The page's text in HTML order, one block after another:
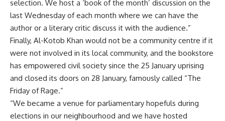
selection. We host a ‘book of the month’ discussion on the
last Wednesday of each month where we can have the
author or a literary critic discuss it with the audience.”
Finally, Al-Kotob Khan would not be a community centre if it
were not involved in its local community, and the bookstore
has empowered civil society since the 25 January uprising
and closed its doors on 28 January, famously called “The
Friday of Rage.”
“We became a venue for parliamentary hopefuls during
elections in our neighbourhood and we have hosted